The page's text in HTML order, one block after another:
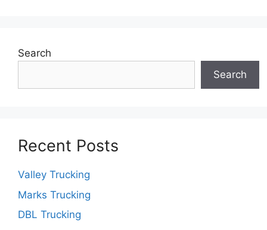
Search
Search
Recent Posts
Valley Trucking
Marks Trucking
DBL Trucking